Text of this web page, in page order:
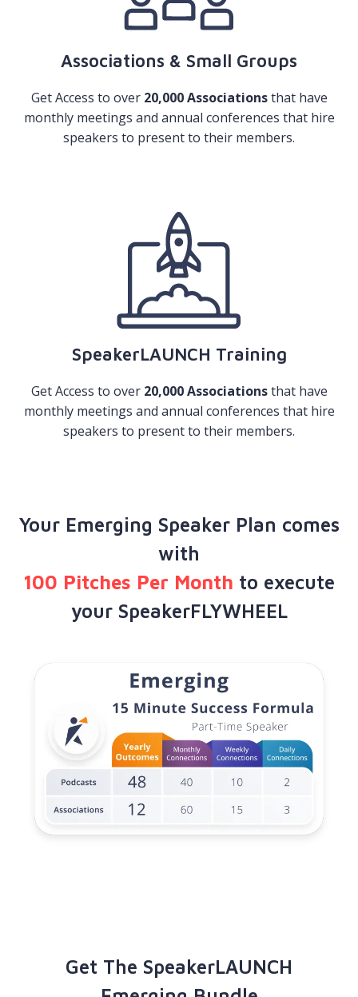
Associations & Small Groups
Get Access to over 20,000 Associationsthat have
monthly meetings and annual conferences that hire
speakers to present to their members.
SpeakerLAUNCH Training
Get Access to over 20,000 Associationsthat have
monthly meetings and annual conferences that hire
speakers to present to their members.
Your Emerging Speaker Plan comes
with
100 Pitches Per Month ​to execute
your SpeakerFLYWHEEL
Get The SpeakerLAUNCH